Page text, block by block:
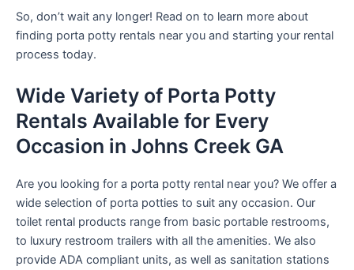
So, don’t wait any longer! Read on to learn more about
finding porta potty rentals near you and starting your rental
process today.
Wide Variety of Porta Potty
Rentals Available for Every
Occasion in Johns Creek GA
Are you looking for a porta potty rental near you? We offer a
wide selection of porta potties to suit any occasion. Our
toilet rental products range from basic portable restrooms,
to luxury restroom trailers with all the amenities. We also
provide ADA compliant units, as well as sanitation stations